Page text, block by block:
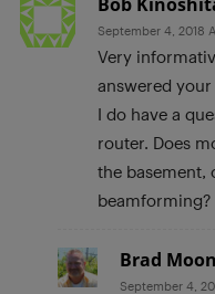
September 4, 2018
Very
answered
I do have a
router. Does
the basement,
beamforming?
Brad Moon
September 4,